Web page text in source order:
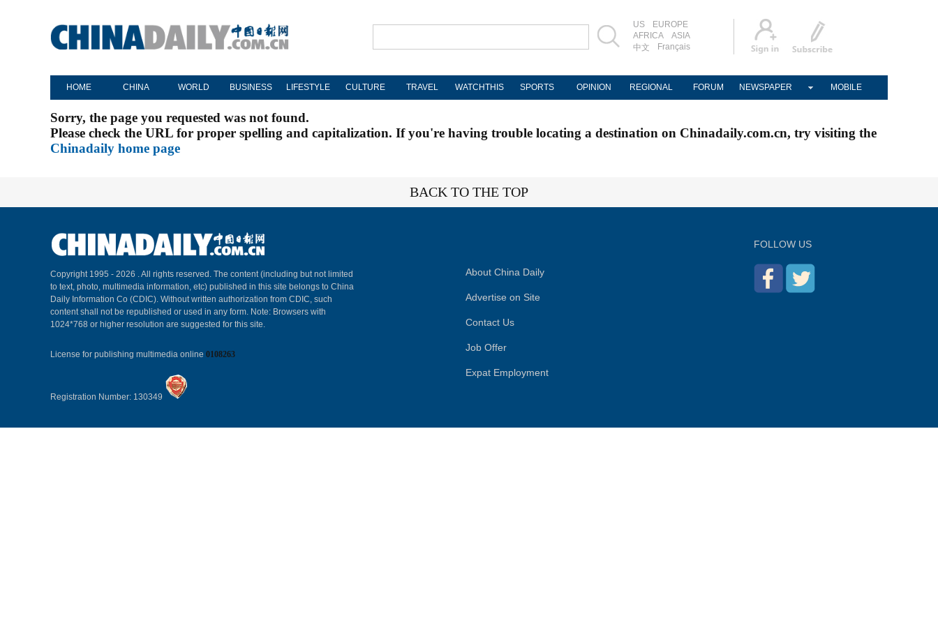
US
EUROPE
AFRICA
ASIA
中文
Français
HOME CHINA WORLD BUSINESS LIFESTYLE CULTURE TRAVEL WATCHTHIS SPORTS OPINION REGIONAL FORUM NEWSPAPER MOBILE
Sorry, the page you requested was not found.
Please check the URL for proper spelling and capitalization. If you're having trouble locating a destination on Chinadaily.com.cn, try visiting the
Chinadaily home page
BACK TO THE TOP
Copyright 1995 - 2026 . All rights reserved. The content (including but not limited
to text, photo, multimedia information, etc) published in this site belongs to China
Daily Information Co (CDIC). Without written authorization from CDIC, such
content shall not be republished or used in any form. Note: Browsers with
1024*768 or higher resolution are suggested for this site.
License for publishing multimedia online 0108263
Registration Number: 130349
About China Daily
Advertise on Site
Contact Us
Job Offer
Expat Employment
FOLLOW US